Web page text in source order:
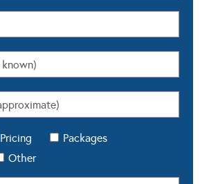
Pricing
Packages
Other